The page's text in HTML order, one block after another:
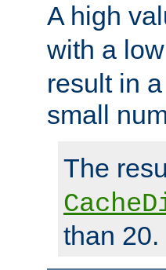
A high
with a
result in
small
The
than 20.